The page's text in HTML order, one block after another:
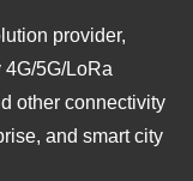
provider,
5G/LoRa
other connectivity
and smart city